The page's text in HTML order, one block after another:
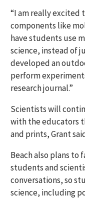
“I am really excited
components like
have students use
science, instead of
developed an
perform
research journal.”
Scientists will
with the educators
and prints, Grant
Beach also plans
students and
conversations, so
science, including